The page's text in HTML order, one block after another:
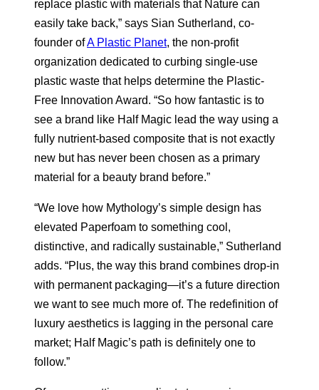
replace plastic with materials that Nature can
easily take back,” says Sian Sutherland, co-
founder ofA Plastic Planet, the non-profit
organization dedicated to curbing single-use
plastic waste that helps determine the Plastic-
Free Innovation Award. “So how fantastic is to
see a brand like Half Magic lead the way using a
fully nutrient-based composite that is not exactly
new but has never been chosen as a primary
material for a beauty brand before.”
“We love how Mythology’s simple design has
elevated Paperfoam to something cool,
distinctive, and radically sustainable,” Sutherland
adds. “Plus, the way this brand combines drop-in
with permanent packaging—it’s a future direction
we want to see much more of. The redefinition of
luxury aesthetics is lagging in the personal care
market; Half Magic’s path is definitely one to
follow.”